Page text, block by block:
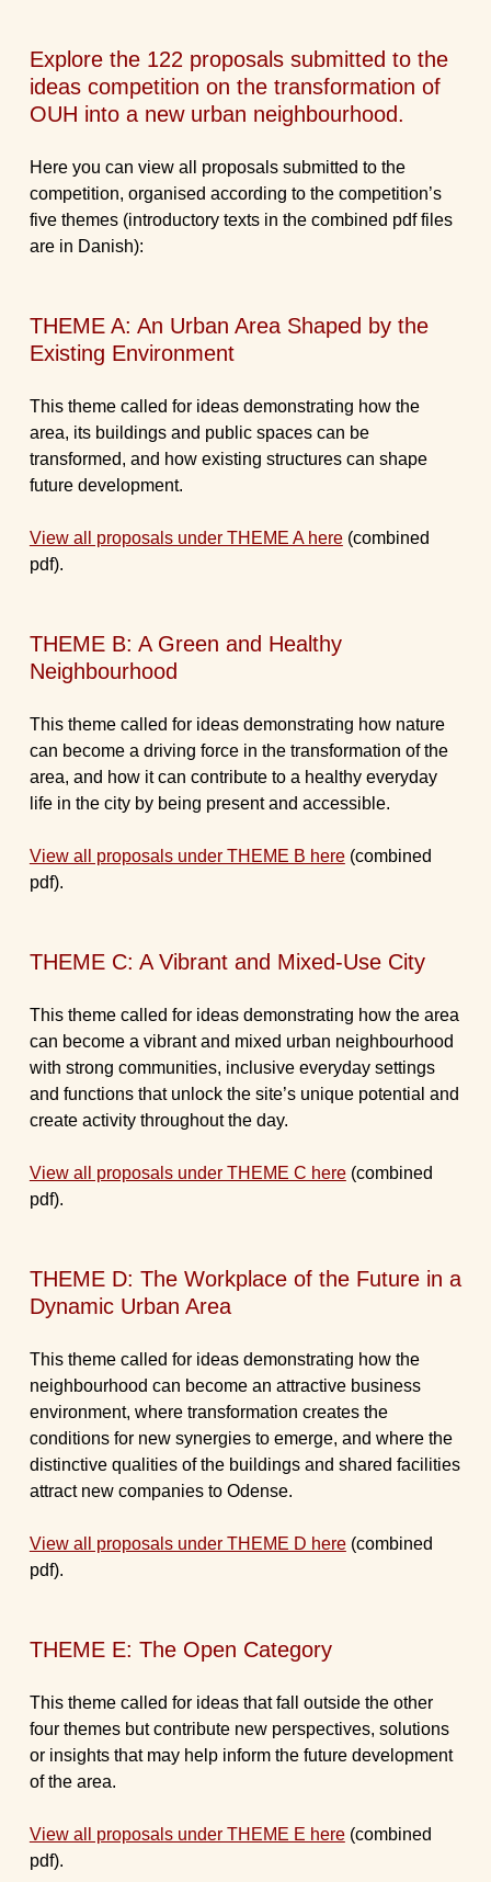
Explore the 122 proposals submitted to the
ideas competition on the transformation of
OUH into a new urban neighbourhood.
Here you can view all proposals submitted to the
competition, organised according to the competition’s
five themes (introductory texts in the combined pdf files
are in Danish):
THEME A: An Urban Area Shaped by the
Existing Environment
This theme called for ideas demonstrating how the
area, its buildings and public spaces can be
transformed, and how existing structures can shape
future development.
View all proposals under THEME A here(combined
pdf).
THEME B: A Green and Healthy
Neighbourhood
This theme called for ideas demonstrating how nature
can become a driving force in the transformation of the
area, and how it can contribute to a healthy everyday
life in the city by being present and accessible.
View all proposals under THEME B here(combined
pdf).
THEME C: A Vibrant and Mixed-Use City
This theme called for ideas demonstrating how the area
can become a vibrant and mixed urban neighbourhood
with strong communities, inclusive everyday settings
and functions that unlock the site’s unique potential and
create activity throughout the day.
View all proposals under THEME C here(combined
pdf).
THEME D: The Workplace of the Future in a
Dynamic Urban Area
This theme called for ideas demonstrating how the
neighbourhood can become an attractive business
environment, where transformation creates the
conditions for new synergies to emerge, and where the
distinctive qualities of the buildings and shared facilities
attract new companies to Odense.
View all proposals under THEME D here(combined
pdf).
THEME E: The Open Category
This theme called for ideas that fall outside the other
four themes but contribute new perspectives, solutions
or insights that may help inform the future development
of the area.
View all proposals under THEME E here(combined
pdf).